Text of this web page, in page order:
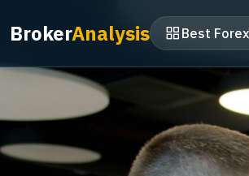
BrokerAnalysis Best